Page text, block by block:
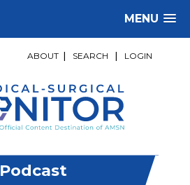
MENU
ABOUT SEARCH LOGIN
Podcast